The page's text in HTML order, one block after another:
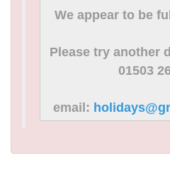
We appear to be
Please try another
01503
email: